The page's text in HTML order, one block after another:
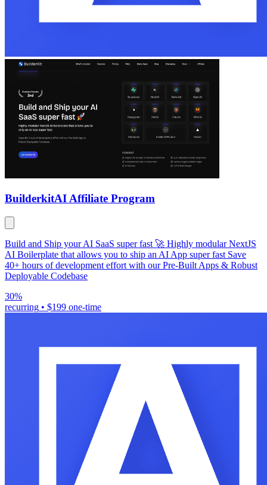
BuilderkitAI Affiliate Program
Build and Ship your AI SaaS super fast 🚀 Highly modular NextJS
AI Boilerplate that allows you to ship an AI App super fast Save
40+ hours of development effort with our Pre-Built Apps & Robust
Deployable Codebase
30%
recurring • $199 one-time